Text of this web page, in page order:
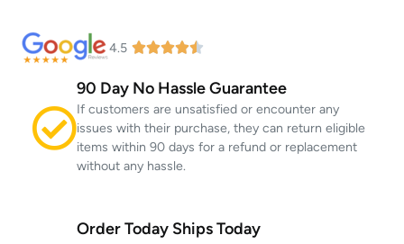
4.5
90 Day No Hassle Guarantee
If customers are unsatisfied or encounter any
issues with their purchase, they can return eligible
items within 90 days for a refund or replacement
without any hassle.
Order Today Ships Today